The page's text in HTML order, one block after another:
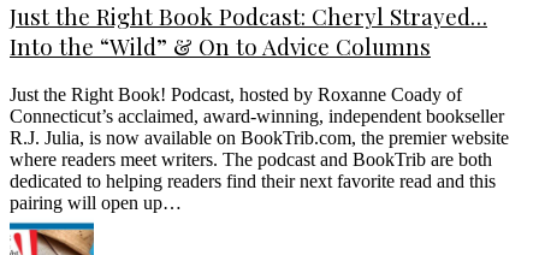
Just the Right Book Podcast: Cheryl Strayed…
Into the “Wild” & On to Advice Columns
Just the Right Book! Podcast, hosted by Roxanne Coady of
Connecticut’s acclaimed, award-winning, independent bookseller
R.J. Julia, is now available on BookTrib.com, the premier website
where readers meet writers. The podcast and BookTrib are both
dedicated to helping readers find their next favorite read and this
pairing will open up…